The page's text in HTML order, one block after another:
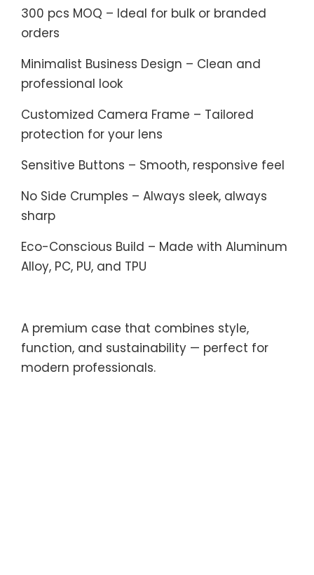
300 pcs MOQ – Ideal for bulk or branded
orders
Minimalist Business Design – Clean and
professional look
Customized Camera Frame – Tailored
protection for your lens
Sensitive Buttons – Smooth, responsive feel
No Side Crumples – Always sleek, always
sharp
Eco-Conscious Build – Made with Aluminum
Alloy, PC, PU, and TPU
A premium case that combines style,
function, and sustainability — perfect for
modern professionals.